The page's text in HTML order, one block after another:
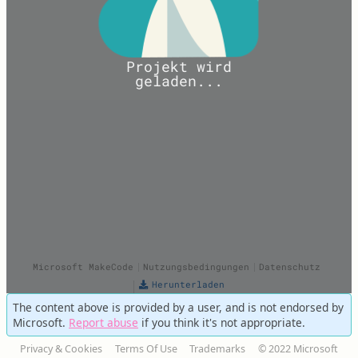
The content above is provided by a user, and is not endorsed by
Microsoft. Report abuse if you think it's not appropriate.
Privacy & Cookies Terms Of Use Trademarks © 2022 Microsoft